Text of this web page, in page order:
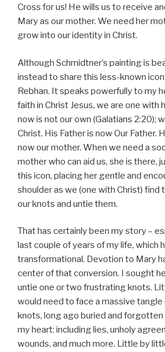
Cross for us! He wills us to receive
Mary as our mother. We need her
grow into our identity in Christ.
Although Schmidtner’s painting is
instead to share this less-known
Rebhan. It speaks powerfully to my
faith in Christ Jesus, we are one with
now is not our own (Galatians 2:20);
Christ. His Father is now Our Father.
now our mother. When we need a
mother who can aid us, she is there,
this icon, placing her gentle and
shoulder as we (one with Christ) find
our knots and untie them.
That has certainly been my story –
last couple of years of my life, which
transformational. Devotion to Mary
center of that conversion. I sought
untie one or two frustrating knots.
would need to face a massive
knots, long ago buried and
my heart: including lies, unholy
wounds, and much more. Little by